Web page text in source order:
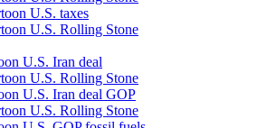
U.S. taxes
U.S. Rolling Stone
U.S. Iran deal
U.S. Rolling Stone
U.S. Iran deal GOP
U.S. Rolling Stone